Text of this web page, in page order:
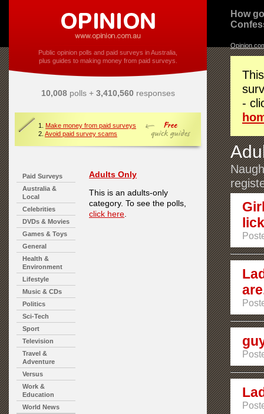
Public opinion polls and paid surveys in Australia,
plus guides to making money from paid surveys.
10,008polls + 3,410,560responses
1. Make money from paid surveys
2. Avoid paid survey scams
Paid Surveys
Australia &
Local
Celebrities
DVDs & Movies
Games & Toys
General
Health &
Environment
Lifestyle
Music & CDs
Politics
Sci-Tech
Sport
Television
Travel &
Adventure
Versus
Work &
Education
World News
Adults Only
This is an adults-only
category. To see the polls,
click here
How
-